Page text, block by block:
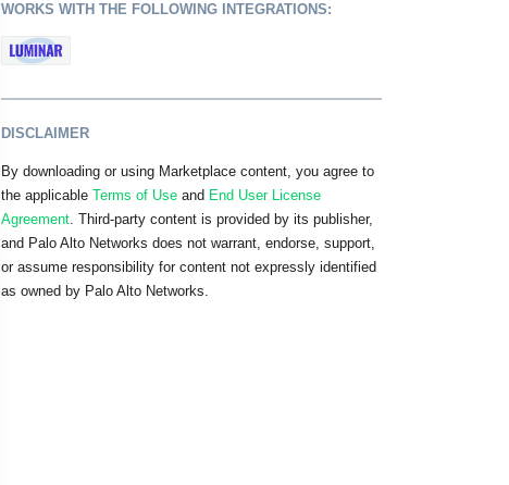
WORKS WITH THE FOLLOWING INTEGRATIONS:
DISCLAIMER
By downloading or using Marketplace content, you agree to
the applicable
Terms of Use and End User License
Agreement. Third-party content is provided by its publisher,
and Palo Alto Networks does not warrant, endorse, support,
or assume responsibility for content not expressly identified
as owned by Palo Alto Networks.